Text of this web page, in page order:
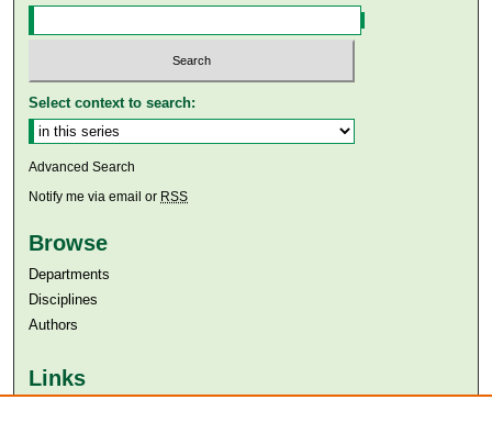
Select context to search:
Advanced Search
Notify me via email or RSS
Browse
Departments
Disciplines
Authors
Links